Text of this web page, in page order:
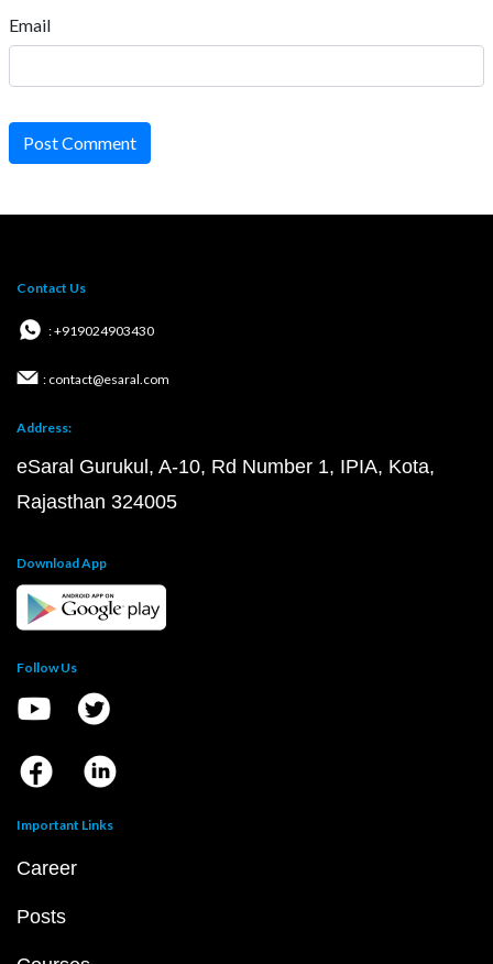
Email
Post Comment
Contact Us
: +919024903430
: contact@esaral.com
Address:
eSaral Gurukul, A-10, Rd Number 1, IPIA, Kota,
Rajasthan 324005
Download App
Follow Us
Important Links
Career
Posts